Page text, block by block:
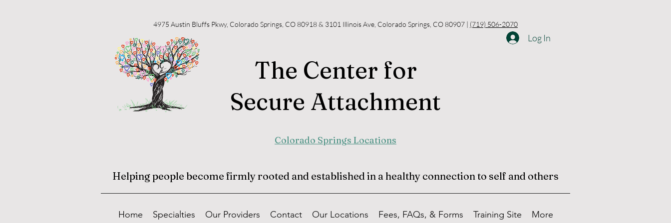
4975 Austin Bluffs Pkwy, Colorado Springs, CO 80918 & 3101 Illinois Ave, Colorado Springs, CO 80907 | (719) 506-2070
The Center for
Secure Attachment
Log In
Colorado Springs Locations
Helping people become firmly rooted and established in a healthy connection to self and others
Home Specialties Our Providers Contact Our Locations Fees, FAQs, & Forms Training Site More